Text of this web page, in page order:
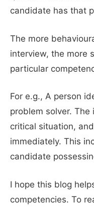
candidate has that
The more
interview, the more
particular
For e.g., A person
problem solver.
critical situation,
immediately. This
candidate
I hope this blog
competencies. To